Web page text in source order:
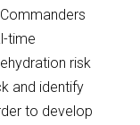
time
risk
and identify
to develop